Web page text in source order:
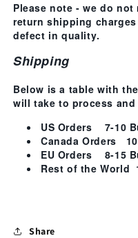
Please note - we do not
return shipping
defect in quality.
Shipping
Below is a table with
will take to process
US Orders
7-10
Canada Orders
EU Orders
8-15
Rest of the World
Share